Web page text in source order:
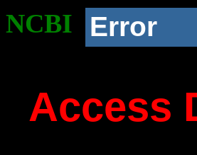
NCBI Error
Access